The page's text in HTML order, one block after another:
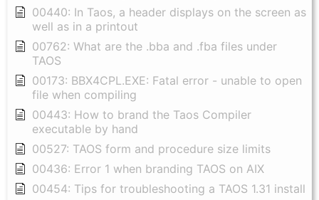
00440: In Taos, a header displays on the screen as
well as in a printout
00762: What are the .bba and .fba files under
TAOS
00173: BBX4CPL.EXE: Fatal error - unable to open
file when compiling
00443: How to brand the Taos Compiler
executable by hand
00527: TAOS form and procedure size limits
00436: Error 1 when branding TAOS on AIX
00454: Tips for troubleshooting a TAOS 1.31 install